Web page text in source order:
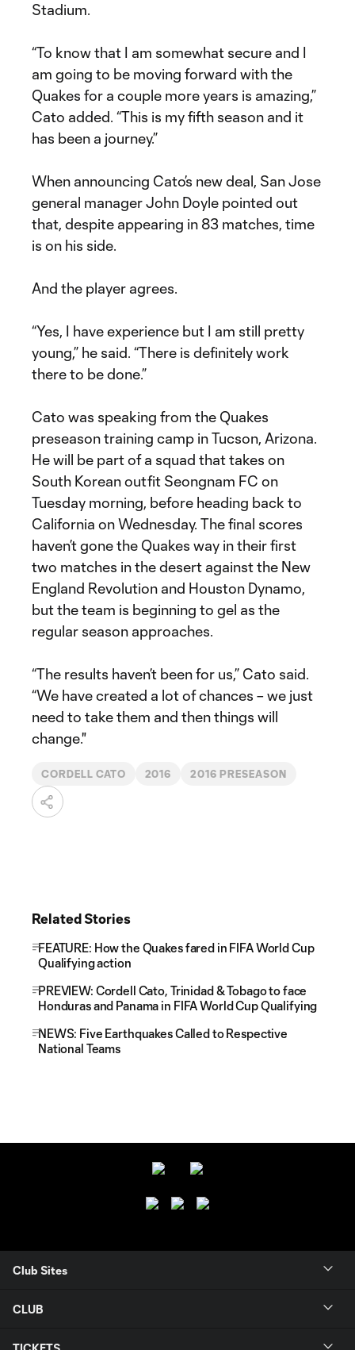
Stadium.
“To know that I am somewhat secure and I
am going to be moving forward with the
Quakes for a couple more years is amazing,”
Cato added. “This is my fifth season and it
has been a journey.”
When announcing Cato’s new deal, San Jose
general manager John Doyle pointed out
that, despite appearing in 83 matches, time
is on his side.
And the player agrees.
“Yes, I have experience but I am still pretty
young,” he said. “There is definitely work
there to be done.”
Cato was speaking from the Quakes
preseason training camp in Tucson, Arizona.
He will be part of a squad that takes on
South Korean outfit Seongnam FC on
Tuesday morning, before heading back to
California on Wednesday. The final scores
haven’t gone the Quakes way in their first
two matches in the desert against the New
England Revolution and Houston Dynamo,
but the team is beginning to gel as the
regular season approaches.
“The results haven’t been for us,” Cato said.
“We have created a lot of chances – we just
need to take them and then things will
change."
CORDELL CATO 2016 2016 PRESEASON
Related Stories
FEATURE: How the Quakes fared in FIFA World Cup
Qualifying action
PREVIEW: Cordell Cato, Trinidad & Tobago to face
Honduras and Panama in FIFA World Cup Qualifying
NEWS: Five Earthquakes Called to Respective
National Teams
Club Sites
CLUB